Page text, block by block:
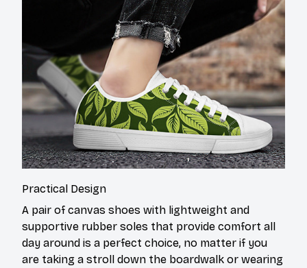
Practical Design
A pair of canvas shoes with lightweight and
supportive rubber soles that provide comfort all
day around is a perfect choice, no matter if you
are taking a stroll down the boardwalk or wearing